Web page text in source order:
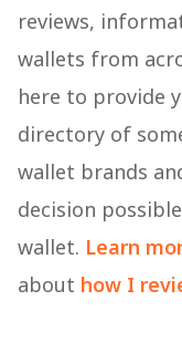
reviews,
wallets from
here to provide
directory of
wallet brands
decision
wallet. Learn
about how I